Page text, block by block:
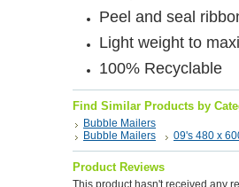
Peel and seal
Light weight to
100% Recyclable
Find Similar Products by
Bubble Mailers
Bubble Mailers
09's 480 x
Product Reviews
This product hasn't received any